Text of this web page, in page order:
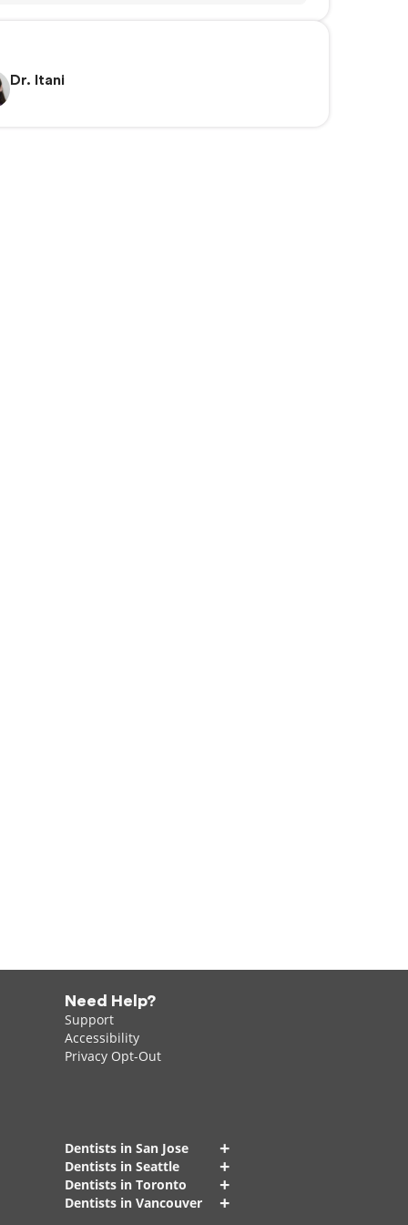
Dr. Itani
Need Help?
Support
Accessibility
Privacy Opt-Out
Dentists in San Jose +
Dentists in Seattle +
Dentists in Toronto +
Dentists in Vancouver +